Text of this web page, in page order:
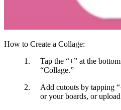
How to Create a Collage:
Tap the “+” at the
“Collage.”
Add cutouts by tapping
or your boards, or